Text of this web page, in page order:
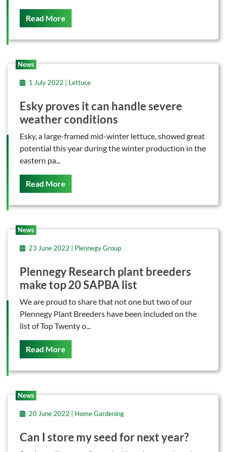
Read More
News
1 July 2022 | Lettuce
Esky proves it can handle severe
weather conditions
Esky, a large-framed mid-winter lettuce, showed great
potential this year during the winter production in the
eastern pa...
Read More
News
23 June 2022 | Plennegy Group
Plennegy Research plant breeders
make top 20 SAPBA list
We are proud to share that not one but two of our
Plennegy Plant Breeders have been included on the
list of Top Twenty o...
Read More
News
20 June 2022 | Home Gardening
Can I store my seed for next year?